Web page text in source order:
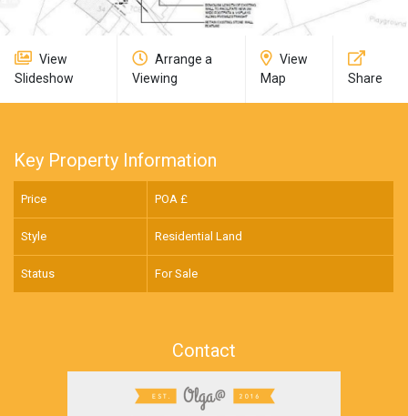
View
Slideshow
Arrange a
Viewing
View
Map
Share
Key Property Information
Price POA £
Style Residential Land
Status For Sale
Contact